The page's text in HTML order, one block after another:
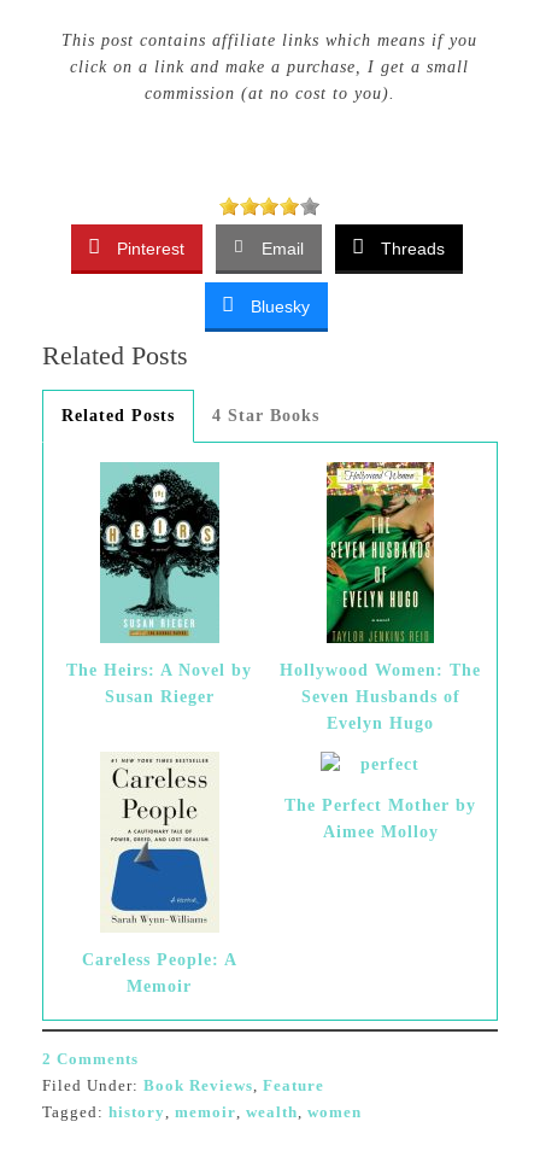
This post contains affiliate links which means if you
click on a link and make a purchase, I get a small
commission (at no cost to you).
Pinterest Email Threads
Bluesky
Related Posts
Related Posts 4 Star Books
The Heirs: A Novel by
Susan Rieger
Hollywood Women: The
Seven Husbands of
Evelyn Hugo
Careless People: A
Memoir
The Perfect Mother by
Aimee Molloy
2 Comments
Filed Under: Book Reviews Feature
Tagged: history memoir wealth women